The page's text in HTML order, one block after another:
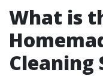
What is
Cleaning